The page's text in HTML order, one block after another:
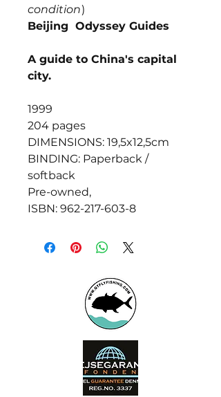
condition)
Beijing Odyssey Guides
A guide to China's capital
city.
1999
204 pages
DIMENSIONS: 19,5x12,5cm
BINDING: Paperback /
softback
Pre-owned,
ISBN: 962-217-603-8